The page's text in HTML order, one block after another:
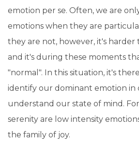
emotion per se. Often, we are
emotions when they are
they are not, however, it's
and it's during these moments
"normal". In this situation, it's
identify our dominant emotion in
understand our state of mind.
serenity are low intensity
the family of joy.